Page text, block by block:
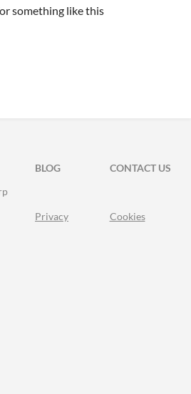
something like this
BLOG
CONTACT US
Privacy Cookies